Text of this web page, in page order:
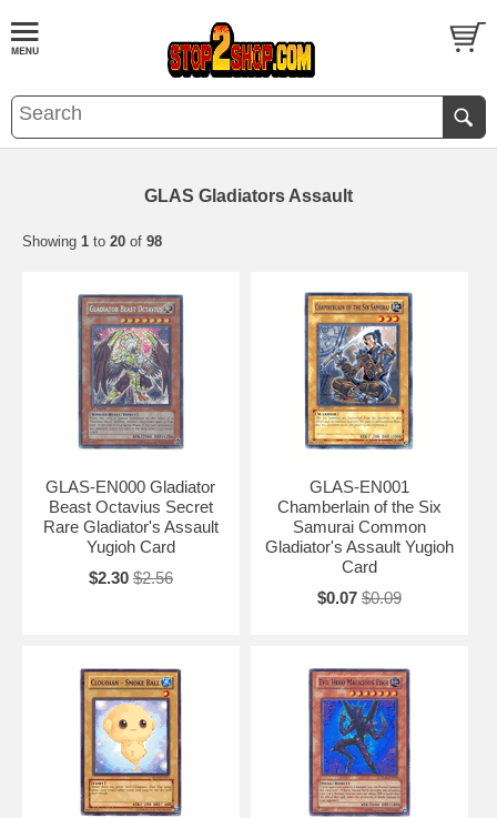
GLAS Gladiators Assault
Showing 1 to 20 of 98
GLAS-EN000 Gladiator
Beast Octavius Secret
Rare Gladiator's Assault
Yugioh Card
$2.30 $2.56
GLAS-EN001
Chamberlain of the Six
Samurai Common
Gladiator's Assault Yugioh
Card
$0.07 $0.09